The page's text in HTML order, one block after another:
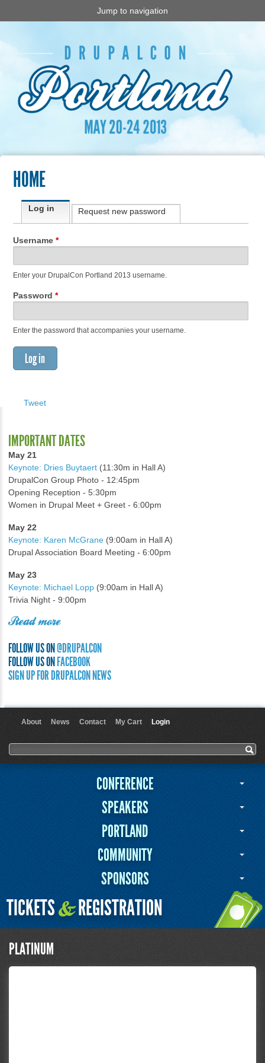
Jump to navigation
HOME
Primary tabs
Log in(active tab)Request new password
Username *
Enter your DrupalCon Portland 2013 username.
Password *
Enter the password that accompanies your username.
Tweet
IMPORTANT DATES
May 21
Keynote: Dries Buytaert (11:30m in Hall A)
DrupalCon Group Photo - 12:45pm
Opening Reception - 5:30pm
Women in Drupal Meet + Greet - 6:00pm
May 22
Keynote: Karen McGrane (9:00am in Hall A)
Drupal Association Board Meeting - 6:00pm
May 23
Keynote: Michael Lopp (9:00am in Hall A)
Trivia Night - 9:00pm
Read more
FOLLOW US ON@DRUPALCON
FOLLOW US ONFACEBOOK
SIGN UP FOR DRUPALCON NEWS
About News Contact My Cart Login
Search form
Search
CONFERENCE
SPEAKERS
PORTLAND
COMMUNITY
SPONSORS
TICKETS&REGISTRATION
PLATINUM